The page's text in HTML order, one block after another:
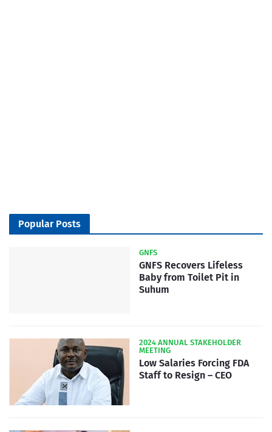
Popular Posts
GNFS
GNFS Recovers Lifeless
Baby from Toilet Pit in
Suhum
2024 ANNUAL STAKEHOLDER
MEETING
Low Salaries Forcing FDA
Staff to Resign – CEO